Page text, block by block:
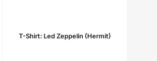
T-Shirt: Led Zeppelin (Hermit)